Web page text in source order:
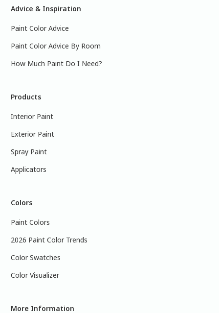
Advice & Inspiration
Paint Color Advice
Paint Color Advice By Room
How Much Paint Do I Need?
Products
Interior Paint
Exterior Paint
Spray Paint
Applicators
Colors
Paint Colors
2026 Paint Color Trends
Color Swatches
Color Visualizer
More Information